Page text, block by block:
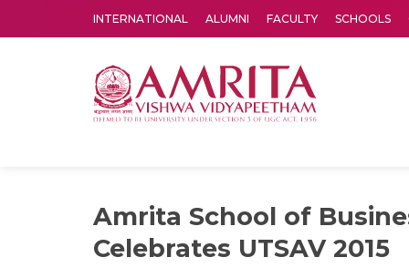
INTERNATIONAL ALUMNI FACULTY SCHOOLS
Amrita School of
Celebrates UTSAV 2015